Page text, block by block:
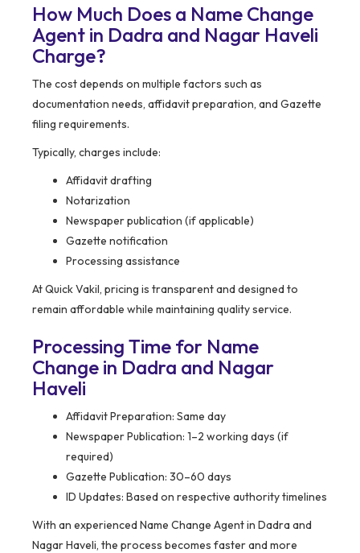
How Much Does a Name Change
Agent in Dadra and Nagar Haveli
Charge?
The cost depends on multiple factors such as
documentation needs, affidavit preparation, and Gazette
filing requirements.
Typically, charges include:
Affidavit drafting
Notarization
Newspaper publication (if applicable)
Gazette notification
Processing assistance
At Quick Vakil, pricing is transparent and designed to
remain affordable while maintaining quality service.
Processing Time for Name
Change in Dadra and Nagar
Haveli
Affidavit Preparation: Same day
Newspaper Publication: 1–2 working days (if
required)
Gazette Publication: 30–60 days
ID Updates: Based on respective authority timelines
With an experienced Name Change Agent in Dadra and
Nagar Haveli, the process becomes faster and more